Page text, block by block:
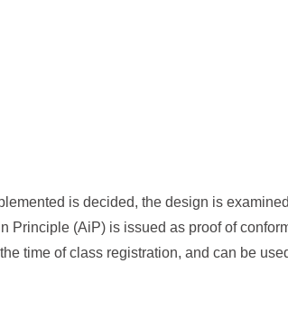
is decided, the design is
(AiP) is issued as proof of
time of class registration, and can be